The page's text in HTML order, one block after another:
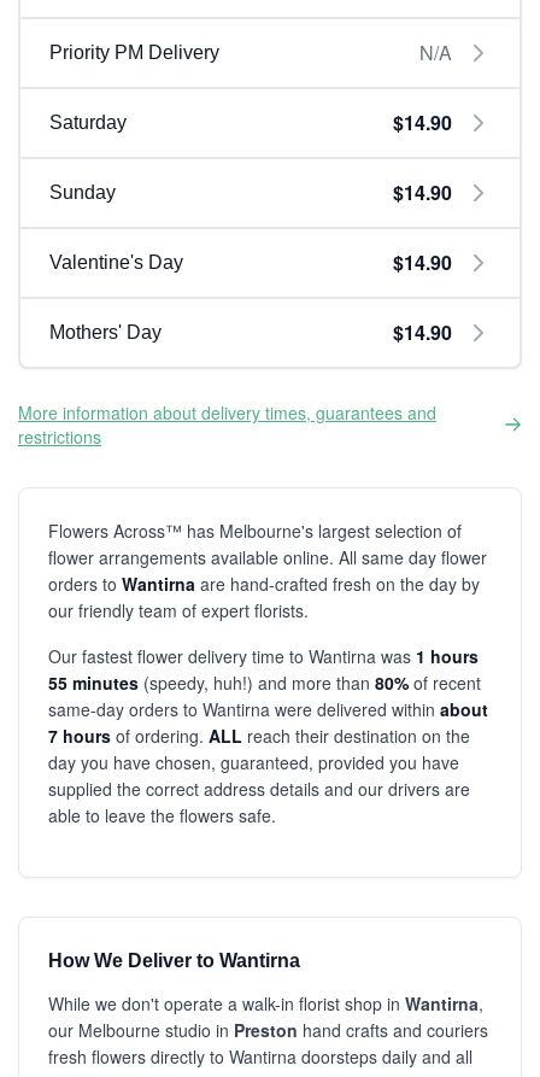
Priority PM Delivery N/A
Saturday $14.90
Sunday $14.90
Valentine's Day $14.90
Mothers' Day $14.90
More information about delivery times, guarantees and
restrictions
Flowers Across™ has Melbourne's largest selection of
flower arrangements available online. All same day flower
orders to Wantirna are hand-crafted fresh on the day by
our friendly team of expert florists.
Our fastest flower delivery time to Wantirna was 1 hours
55 minutes (speedy, huh!) and more than 80% of recent
same-day orders to Wantirna were delivered within about
7 hours of ordering. ALL reach their destination on the
day you have chosen, guaranteed, provided you have
supplied the correct address details and our drivers are
able to leave the flowers safe.
How We Deliver to Wantirna
While we don't operate a walk-in florist shop in Wantirna,
our Melbourne studio in Preston hand crafts and couriers
fresh flowers directly to Wantirna doorsteps daily and all